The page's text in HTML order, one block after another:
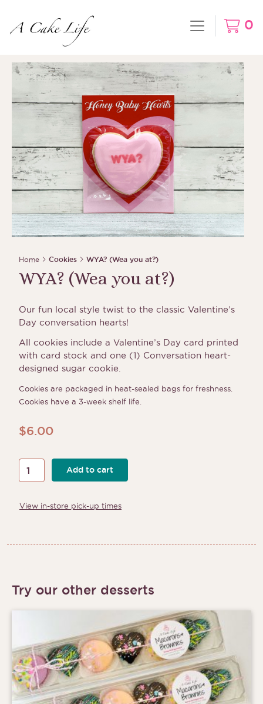
0
Home Cookies WYA? (Wea you at?)
WYA? (Wea you at?)
Our fun local style twist to the classic Valentine’s
Day conversation hearts!
All cookies include a Valentine’s Day card printed
with card stock and one (1) Conversation heart-
designed sugar cookie.
Cookies are packaged in heat-sealed bags for freshness.
Cookies have a 3-week shelf life.
$6.00
WYA?
(Wea
at?)
Add to cart
View in-store pick-up times
Try our other desserts